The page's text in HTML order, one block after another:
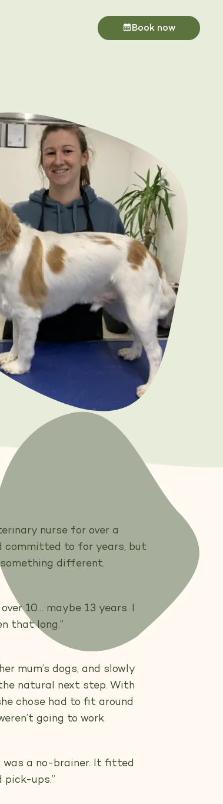
Book now
nurse for over a
committed to for years, but
different.
10… maybe 13 years. I
that long.”
mum’s dogs, and slowly
natural next step. With
chose had to fit around
going to work.
was a no-brainer. It fitted
ups.”